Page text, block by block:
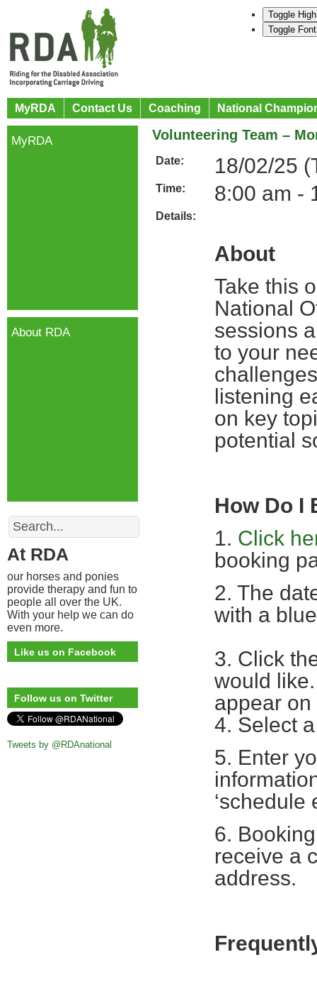
Toggle
Toggle
MyRDA Contact Us Coaching National
Volunteering Team –
Date: 18/02/25
Time: 8:00 am -
Details:
About
Take this
National
sessions
to your
listening
on key
potential
How Do I
1. Click
booking
2. The
with a
3. Click
would
appear
4. Select a
5. Enter
‘schedule
6.
receive a
address.
MyRDA
About RDA
Search
At RDA
our horses and ponies
provide therapy and fun to
people all over the UK.
With your help we can do
even more.
Like us on Facebook
Follow us on Twitter
Tweets by @RDAnational